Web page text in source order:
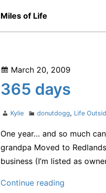
Miles of Life
Posted
on
March 20, 2009
365 days
Author
Kylie Categories
donutdogg, Life
One year… and so much
grandpa Moved to
business (I’m listed as
Continue reading